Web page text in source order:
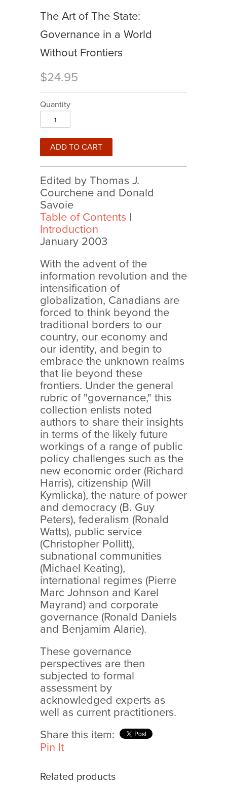
The Art of The State:
Governance in a World
Without Frontiers
$24.95
Quantity
Edited by Thomas J.
Courchene and Donald
Savoie
Table of Contents |
Introduction
January 2003
With the advent of the
information revolution and the
intensification of
globalization, Canadians are
forced to think beyond the
traditional borders to our
country, our economy and
our identity, and begin to
embrace the unknown realms
that lie beyond these
frontiers. Under the general
rubric of "governance," this
collection enlists noted
authors to share their insights
in terms of the likely future
workings of a range of public
policy challenges such as the
new economic order (Richard
Harris), citizenship (Will
Kymlicka), the nature of power
and democracy (B. Guy
Peters), federalism (Ronald
Watts), public service
(Christopher Pollitt),
subnational communities
(Michael Keating),
international regimes (Pierre
Marc Johnson and Karel
Mayrand) and corporate
governance (Ronald Daniels
and Benjamim Alarie).
These governance
perspectives are then
subjected to formal
assessment by
acknowledged experts as
well as current practitioners.
Share this item:
Pin It
Related products